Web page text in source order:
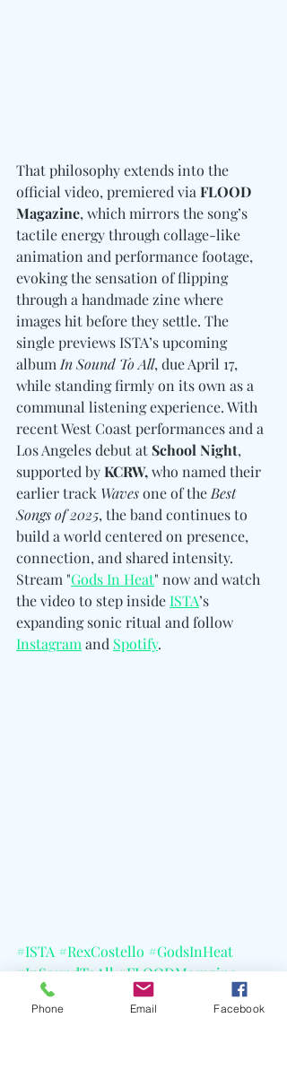
That philosophy extends into the
official video, premiered via FLOOD
Magazine, which mirrors the song’s
tactile energy through collage-like
animation and performance footage,
evoking the sensation of flipping
through a handmade zine where
images hit before they settle. The
single previews ISTA’s upcoming
album In Sound To All, due April 17,
while standing firmly on its own as a
communal listening experience. With
recent West Coast performances and a
Los Angeles debut at School Night,
supported by KCRW, who named their
earlier track Waves one of the Best
Songs of 2025, the band continues to
build a world centered on presence,
connection, and shared intensity.
Stream "Gods In Heat" now and watch
the video to step inside ISTA’s
expanding sonic ritual and follow
Instagram and Spotify.
#ISTA #RexCostello #GodsInHeat
#InSoundToAll#FLOODMagazine
#SchoolNight
#CELBlog
Phone Email Facebook